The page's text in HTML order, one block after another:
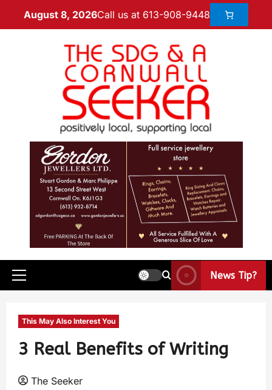
August 8, 2026Call us at 613-908-9448
News Tip?
This May Also Interest You
3 Real Benefits of Writing
The Seeker